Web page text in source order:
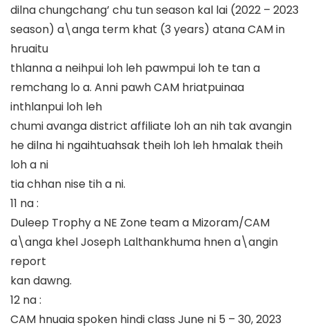
dilna chungchang’ chu tun season kal lai (2022 – 2023
season) a\anga term khat (3 years) atana CAM in
hruaitu
thlanna a neihpui loh leh pawmpui loh te tan a
remchang lo a. Anni pawh CAM hriatpuinaa
inthlanpui loh leh
chumi avanga district affiliate loh an nih tak avangin
he dilna hi ngaihtuahsak theih loh leh hmalak theih
loh a ni
tia chhan nise tih a ni.
11 na :
Duleep Trophy a NE Zone team a Mizoram/CAM
a\anga khel Joseph Lalthankhuma hnen a\angin
report
kan dawng.
12 na :
CAM hnuaia spoken hindi class June ni 5 – 30, 2023